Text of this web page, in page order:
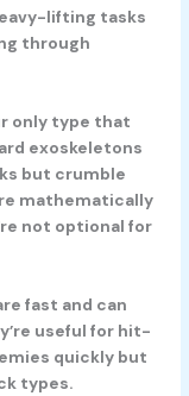
lifting tasks
through
only type that
exoskeletons
but crumble
mathematically
not optional for
fast and can
useful for hit-
quickly but
types.